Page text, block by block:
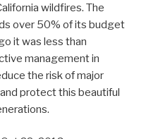
wildfires. The
over 50% of its budget
it was less than
management in
the risk of major
protect this beautiful